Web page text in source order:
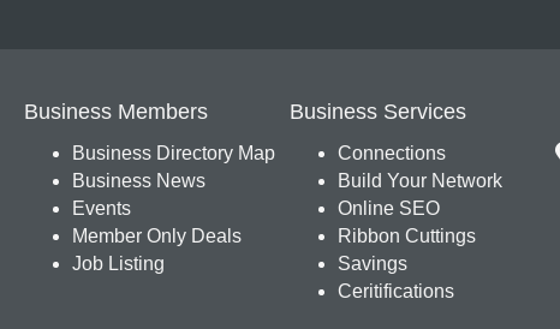
Business Members
Business Directory Map
Business News
Events
Member Only Deals
Job Listing
Business Services
Connections
Build Your Network
Online SEO
Ribbon Cuttings
Savings
Ceritifications